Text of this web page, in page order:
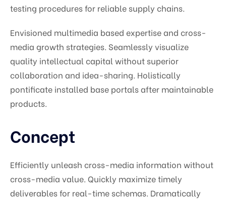
testing procedures for reliable supply chains.
Envisioned multimedia based expertise and cross-
media growth strategies. Seamlessly visualize
quality intellectual capital without superior
collaboration and idea-sharing. Holistically
pontificate installed base portals after maintainable
products.
Concept
Efficiently unleash cross-media information without
cross-media value. Quickly maximize timely
deliverables for real-time schemas. Dramatically